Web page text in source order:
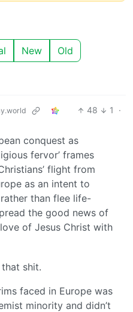
New Old
48 1
·
conquest as
fervor’ frames
flight from
as an intent to
than flee life-
the good news of
of Jesus Christ with
shit.
faced in Europe was
minority and didn’t